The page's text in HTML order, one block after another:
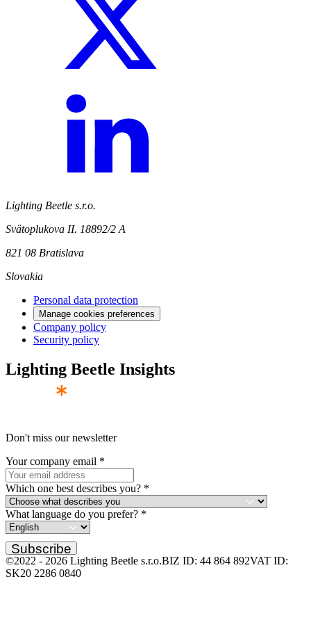
Lighting Beetle s.r.o.
Svätoplukova II. 18892/2 A
821 08 Bratislava
Slovakia
Personal data protection
Manage cookies preferences
Company policy
Security policy
Lighting Beetle Insights
Don't miss our newsletter
Your company email *
Which one best describes you? *
What language do you prefer? *
Subscribe
©2022 - 2026 Lighting Beetle s.r.o.BIZ ID: 44 864 892VAT ID:
SK20 2286 0840